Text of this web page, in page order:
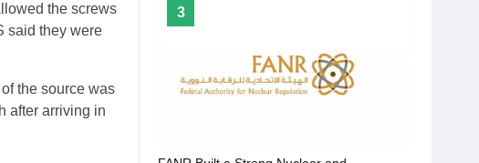
the screws
said they were
the source was
after arriving in
3